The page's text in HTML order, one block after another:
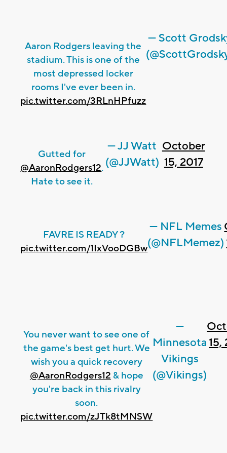
Aaron Rodgers leaving the
stadium. This is one of the
most depressed locker
rooms I've ever been in.
pic.twitter.com/3RLnHPfuzz
— Scott
Gutted for
@AaronRodgers12.
Hate to see it.
— JJ Watt
(@JJWatt)
October
15, 2017
FAVRE IS READY ?
pic.twitter.com/1IxVooDGBw
— NFL Memes
(@NFLMemez)
You never want to see one of
the game's best get hurt. We
wish you a quick recovery
@AaronRodgers12 & hope
you're back in this rivalry
soon.
pic.twitter.com/zJTk8tMNSW
—
Minnesota
Vikings
(@Vikings)
15,